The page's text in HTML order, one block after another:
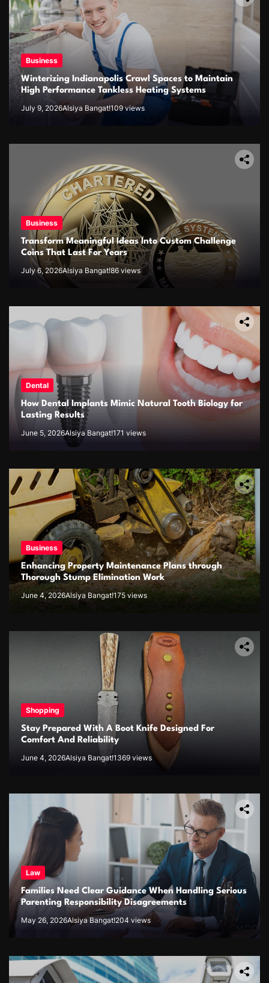
Business
Winterizing Indianapolis Crawl Spaces to Maintain
High Performance Tankless Heating Systems
July 9, 2026Alsiya Bangat!109 views
Business
Transform Meaningful Ideas Into Custom Challenge
Coins That Last For Years
July 6, 2026Alsiya Bangat!86 views
Dental
How Dental Implants Mimic Natural Tooth Biology for
Lasting Results
June 5, 2026Alsiya Bangat!171 views
Business
Enhancing Property Maintenance Plans through
Thorough Stump Elimination Work
June 4, 2026Alsiya Bangat!175 views
Shopping
Stay Prepared With A Boot Knife Designed For
Comfort And Reliability
June 4, 2026Alsiya Bangat!1369 views
Law
Families Need Clear Guidance When Handling Serious
Parenting Responsibility Disagreements
May 26, 2026Alsiya Bangat!204 views